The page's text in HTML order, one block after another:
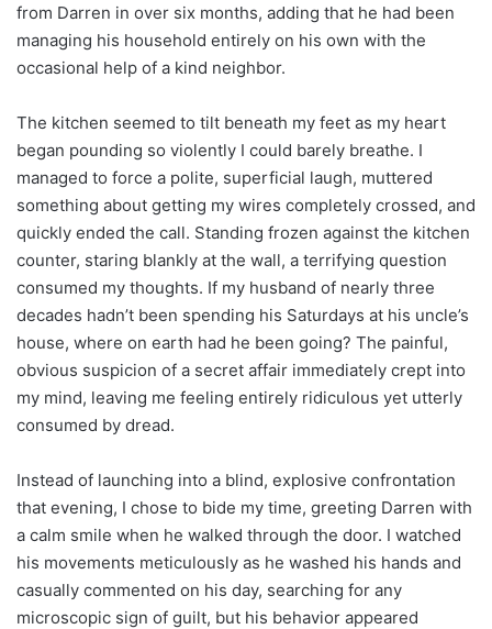
from Darren in over six months, adding that he had been
managing his household entirely on his own with the
occasional help of a kind neighbor.
The kitchen seemed to tilt beneath my feet as my heart
began pounding so violently I could barely breathe. I
managed to force a polite, superficial laugh, muttered
something about getting my wires completely crossed, and
quickly ended the call. Standing frozen against the kitchen
counter, staring blankly at the wall, a terrifying question
consumed my thoughts. If my husband of nearly three
decades hadn’t been spending his Saturdays at his uncle’s
house, where on earth had he been going? The painful,
obvious suspicion of a secret affair immediately crept into
my mind, leaving me feeling entirely ridiculous yet utterly
consumed by dread.
Instead of launching into a blind, explosive confrontation
that evening, I chose to bide my time, greeting Darren with
a calm smile when he walked through the door. I watched
his movements meticulously as he washed his hands and
casually commented on his day, searching for any
microscopic sign of guilt, but his behavior appeared